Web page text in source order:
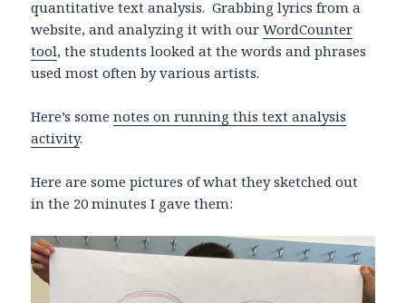
quantitative text analysis. Grabbing lyrics from a
website, and analyzing it with ourWordCounter
tool, the students looked at the words and phrases
used most often by various artists.
Here’s somenotes on running this text analysis
activity.
Here are some pictures of what they sketched out
in the 20 minutes I gave them: